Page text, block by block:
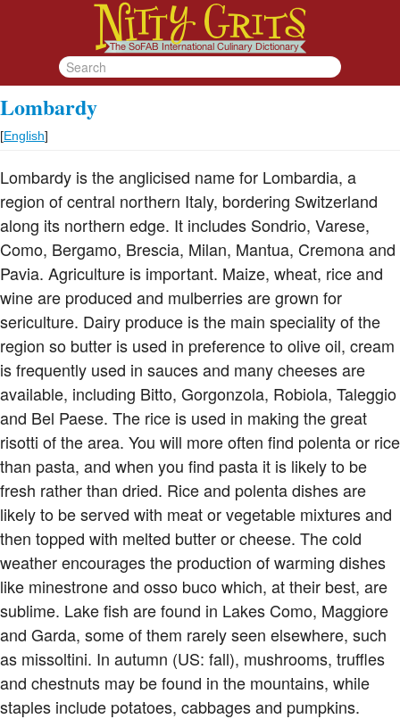
Lombardy
[English]
Lombardy is the anglicised name for Lombardia, a
region of central northern Italy, bordering Switzerland
along its northern edge. It includes Sondrio, Varese,
Como, Bergamo, Brescia, Milan, Mantua, Cremona and
Pavia. Agriculture is important. Maize, wheat, rice and
wine are produced and mulberries are grown for
sericulture. Dairy produce is the main speciality of the
region so butter is used in preference to olive oil, cream
is frequently used in sauces and many cheeses are
available, including Bitto, Gorgonzola, Robiola, Taleggio
and Bel Paese. The rice is used in making the great
risotti of the area. You will more often find polenta or rice
than pasta, and when you find pasta it is likely to be
fresh rather than dried. Rice and polenta dishes are
likely to be served with meat or vegetable mixtures and
then topped with melted butter or cheese. The cold
weather encourages the production of warming dishes
like minestrone and osso buco which, at their best, are
sublime. Lake fish are found in Lakes Como, Maggiore
and Garda, some of them rarely seen elsewhere, such
as missoltini. In autumn (US: fall), mushrooms, truffles
and chestnuts may be found in the mountains, while
staples include potatoes, cabbages and pumpkins.